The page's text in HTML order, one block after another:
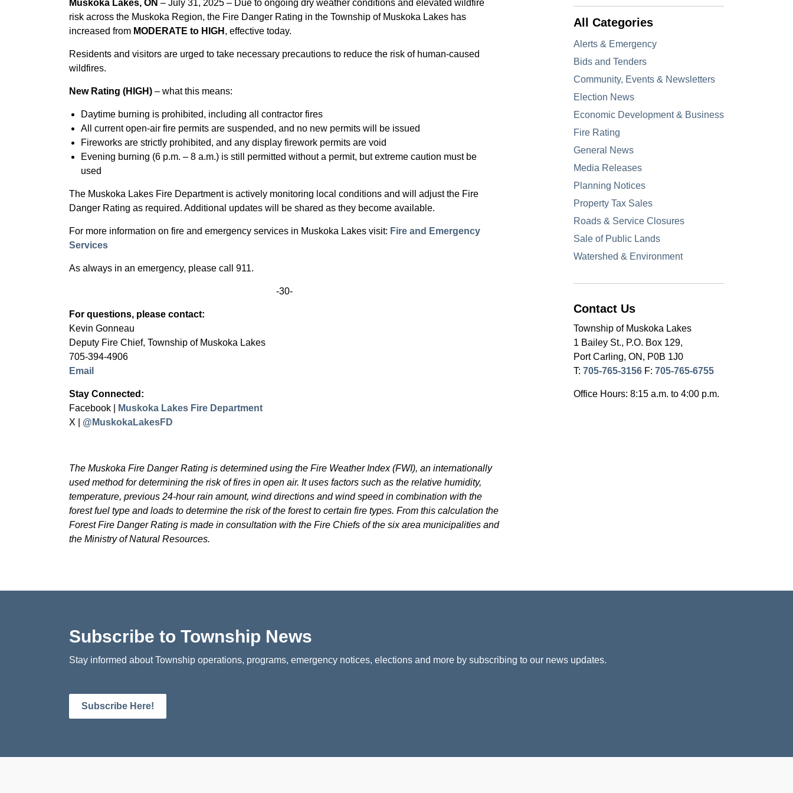
Muskoka Lakes, ON – July 31, 2025 – Due to ongoing dry weather conditions and elevated wildfire
risk across the Muskoka Region, the Fire Danger Rating in the Township of Muskoka Lakes has
increased from MODERATE to HIGH , effective today.
Residents and visitors are urged to take necessary precautions to reduce the risk of human-caused
wildfires.
New Rating (HIGH) – what this means:
Daytime burning is prohibited, including all contractor fires
All current open-air fire permits are suspended, and no new permits will be issued
Fireworks are strictly prohibited, and any display firework permits are void
Evening burning (6 p.m. – 8 a.m.) is still permitted without a permit, but extreme caution must be
used
The Muskoka Lakes Fire Department is actively monitoring local conditions and will adjust the Fire
Danger Rating as required. Additional updates will be shared as they become available.
For more information on fire and emergency services in Muskoka Lakes visit: Fire and Emergency
Services
As always in an emergency, please call 911.
-30-
For questions, please contact:
Kevin Gonneau
Deputy Fire Chief, Township of Muskoka Lakes
705-394-4906
Email
Stay Connected:
Facebook |
Muskoka Lakes Fire Department
X | @MuskokaLakesFD
The Muskoka Fire Danger Rating is determined using the Fire Weather Index (FWI), an internationally
used method for determining the risk of fires in open air. It uses factors such as the relative humidity,
temperature, previous 24-hour rain amount, wind directions and wind speed in combination with the
forest fuel type and loads to determine the risk of the forest to certain fire types. From this calculation the
Forest Fire Danger Rating is made in consultation with the Fire Chiefs of the six area municipalities and
the Ministry of Natural Resources.
All Categories
Alerts & Emergency
Bids and Tenders
Community, Events & Newsletters
Election News
Economic Development & Business
Fire Rating
General News
Media Releases
Planning Notices
Property Tax Sales
Roads & Service Closures
Sale of Public Lands
Watershed & Environment
Contact Us
Township of Muskoka Lakes
1 Bailey St., P.O. Box 129,
Port Carling, ON, P0B 1J0
T: 705-765-3156 F: 705-765-6755
Office Hours: 8:15 a.m. to 4:00 p.m.
Subscribe to Township News
Stay informed about Township operations, programs, emergency notices, elections and more by subscribing to our news updates.
Subscribe Here!